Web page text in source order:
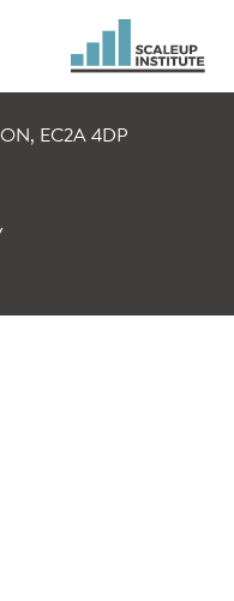
EC2A 4DP